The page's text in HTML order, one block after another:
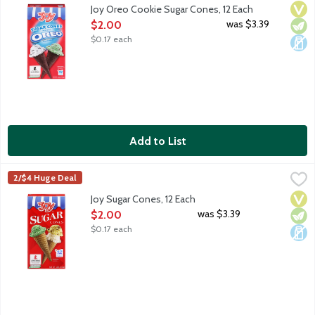
Joy Oreo Cookie Sugar Cones, 12 Each
Open Product Description
$2.00
$0.17 each
was $3.39
Add to List
Joy Sugar Cones, 12 Each
Serve up more fun with Joy Sugar Cones! 12 count package.
Joy
2/$4 Huge Deal
Joy Sugar Cones, 12 Each
Open Product Description
$2.00
$0.17 each
was $3.39